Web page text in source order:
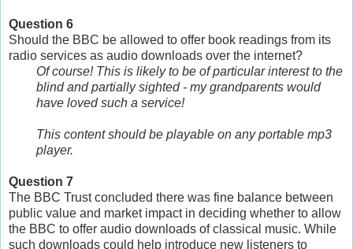
Question 6
Should the BBC be allowed to offer book readings from its
radio services as audio downloads over the internet?
Of course! This is likely to be of particular interest to the
blind and partially sighted - my grandparents would
have loved such a service!
This content should be playable on any portable mp3
player.
Question 7
The BBC Trust concluded there was fine balance between
public value and market impact in deciding whether to allow
the BBC to offer audio downloads of classical music. While
such downloads could help introduce new listeners to